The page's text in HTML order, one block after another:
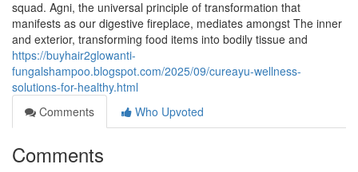
squad. Agni, the universal principle of transformation that
manifests as our digestive fireplace, mediates amongst The inner
and exterior, transforming food items into bodily tissue and
https://buyhair2glowanti-
fungalshampoo.blogspot.com/2025/09/cureayu-wellness-
solutions-for-healthy.html
Comments
Who Upvoted
Comments